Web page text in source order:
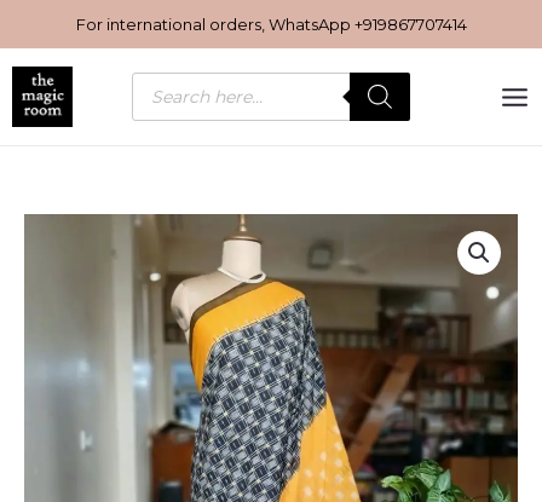
to
content
For international orders, WhatsApp +919867707414
Products
search